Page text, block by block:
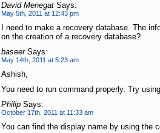
David MenegatSays:
May 5th, 2011 at 12:43 pm
I need to make a recovery database. The
on the creation of a recovery database?
baseerSays:
May 14th, 2011 at 5:23 am
Ashish,
You need to run command properly. Try
PhilipSays:
October 17th, 2011 at 11:33 am
You can find the display name by using the